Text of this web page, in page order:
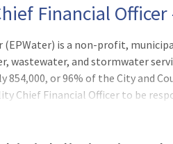
Financial Officer
(EPWater) is a non-profit,
wastewater, and stormwater
854,000, or 96% of the City and
Chief Financial Officer to be